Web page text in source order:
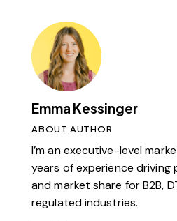
Emma Kessinger
ABOUT AUTHOR
I’m an executive-level
years of experience driving
and market share for B2B,
regulated industries.